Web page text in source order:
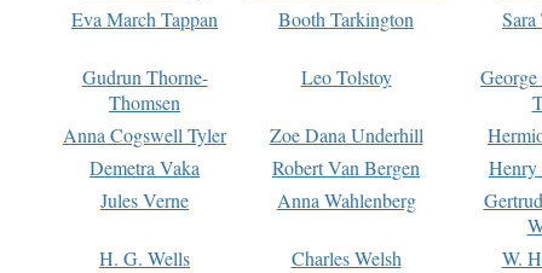
Eva March Tappan
Booth Tarkington Sara
Gudrun Thorne-
Thomsen
Leo Tolstoy
Anna Cogswell Tyler
Zoe Dana Underhill
Demetra Vaka
Robert Van Bergen
Jules Verne
Anna Wahlenberg
H. G. Wells
Charles Welsh
W.